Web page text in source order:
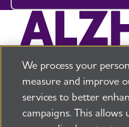
225 N Michigan Ave.
We process your
measure and improve
services to better
campaigns. This allows